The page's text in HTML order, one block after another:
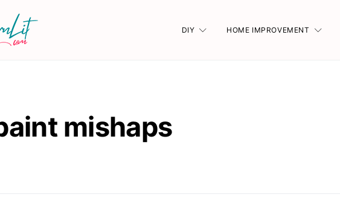
DIY HOME IMPROVEMENT
mishaps